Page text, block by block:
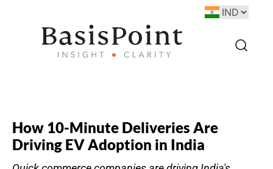
How 10-Minute Deliveries Are
Driving EV Adoption in India